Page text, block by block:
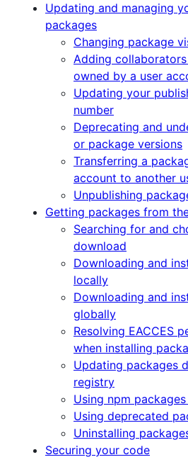
Updating and managing
packages
Changing package
Adding
owned by a user
Updating your
number
Deprecating and
or package versions
Transferring a
account to another
Unpublishing
Getting packages from
Searching for and
download
Downloading and
locally
Downloading and
globally
Resolving EACCES
when installing
Updating packages
registry
Using npm
Using deprecated
Uninstalling
Securing your code